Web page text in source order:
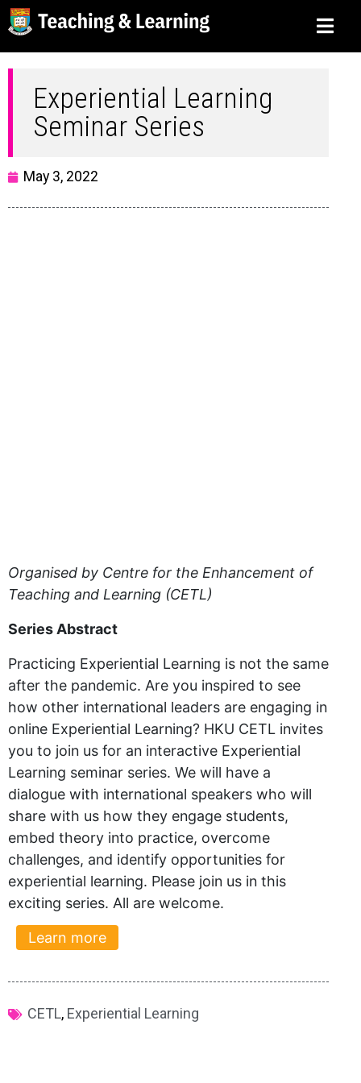
Experiential Learning
Seminar Series
May 3, 2022
Organised by Centre for the Enhancement of
Teaching and Learning (CETL)
Series Abstract
Practicing Experiential Learning is not the same
after the pandemic. Are you inspired to see
how other international leaders are engaging in
online Experiential Learning? HKU CETL invites
you to join us for an interactive Experiential
Learning seminar series. We will have a
dialogue with international speakers who will
share with us how they engage students,
embed theory into practice, overcome
challenges, and identify opportunities for
experiential learning. Please join us in this
exciting series. All are welcome.
Learn more
CETL, Experiential Learning